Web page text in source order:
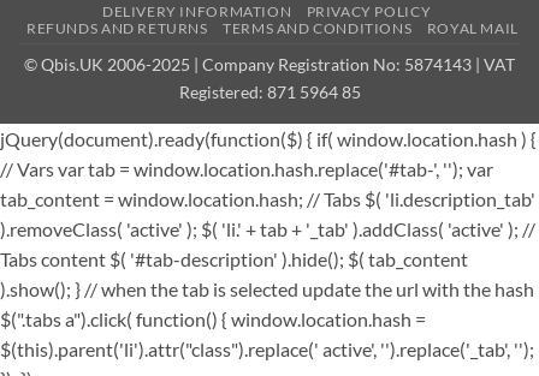
DELIVERY INFORMATION
PRIVACY POLICY
REFUNDS AND RETURNS
TERMS AND CONDITIONS ROYAL MAIL
© Qbis.UK 2006-2025 | Company Registration No: 5874143 | VAT
Registered: 871 5964 85
jQuery(document).ready(function($) { if( window.location.hash ) {
// Vars var tab = window.location.hash.replace('#tab-', ''); var
tab_content = window.location.hash; // Tabs $( 'li.description_tab'
).removeClass( 'active' ); $( 'li.' + tab + '_tab' ).addClass( 'active' ); //
Tabs content $( '#tab-description' ).hide(); $( tab_content
).show(); } // when the tab is selected update the url with the hash
$(".tabs a").click( function() { window.location.hash =
$(this).parent('li').attr("class").replace(' active', '').replace('_tab', '');